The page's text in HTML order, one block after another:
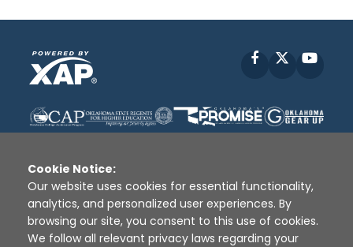
Facebook
Disclaimer | Terms of Use | Privacy Policy
Sources
XAP © 2010 - 2026
Cookie Notice:
Our website uses cookies for essential functionality,
analytics, and personalized user experiences. By
browsing our site, you consent to this use of cookies.
We follow all relevant privacy laws regarding your